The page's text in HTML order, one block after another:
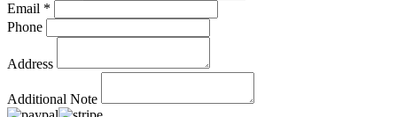
Email *
Phone
Address
Additional Note